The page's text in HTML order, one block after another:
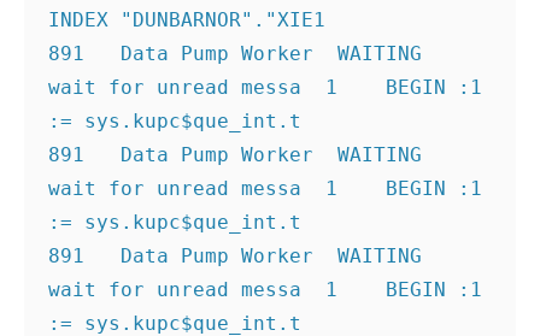
INDEX "DUNBARNOR"."XIE1
891   Data Pump Worker  WAITING
wait for unread messa  1    BEGIN :1
:= sys.kupc$que_int.t
891   Data Pump Worker  WAITING
wait for unread messa  1    BEGIN :1
:= sys.kupc$que_int.t
891   Data Pump Worker  WAITING
wait for unread messa  1    BEGIN :1
:= sys.kupc$que_int.t